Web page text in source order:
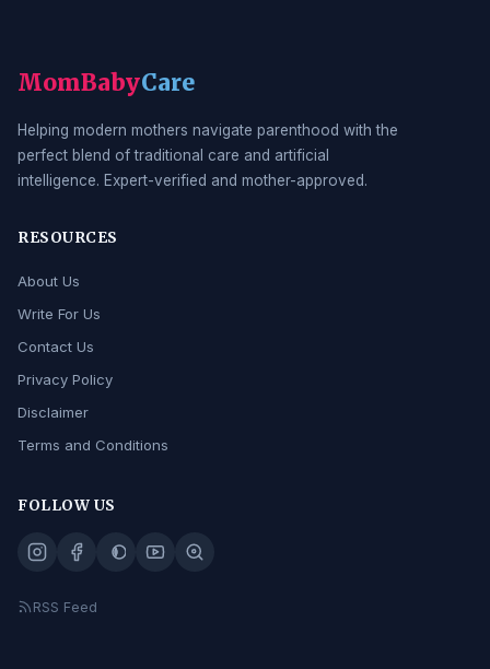
MomBabyCare
Helping modern mothers navigate parenthood with the
perfect blend of traditional care and artificial
intelligence. Expert-verified and mother-approved.
RESOURCES
About Us
Write For Us
Contact Us
Privacy Policy
Disclaimer
Terms and Conditions
FOLLOW US
RSS Feed